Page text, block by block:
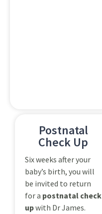
Postnatal
Check Up
Six weeks after your
baby’s birth, you will
be invited to return
for a postnatal check
upwith Dr James.